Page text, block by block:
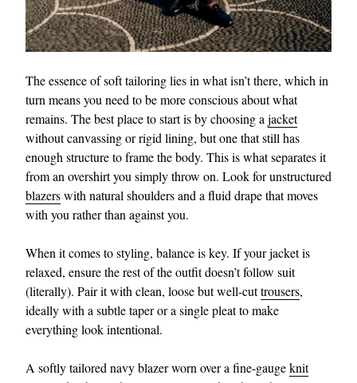
The essence of soft tailoring lies in what isn’t there, which in
turn means you need to be more conscious about what
remains. The best place to start is by choosing a jacket
without canvassing or rigid lining, but one that still has
enough structure to frame the body. This is what separates it
from an overshirt you simply throw on. Look for unstructured
blazerswith natural shoulders and a fluid drape that moves
with you rather than against you.
When it comes to styling, balance is key. If your jacket is
relaxed, ensure the rest of the outfit doesn’t follow suit
(literally). Pair it with clean, loose but well-cuttrousers,
ideally with a subtle taper or a single pleat to make
everything look intentional.
A softly tailored navy blazer worn over a fine-gaugeknit